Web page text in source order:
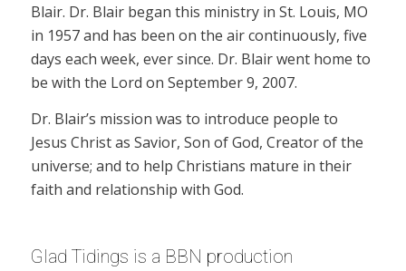
Blair. Dr. Blair began this ministry in St. Louis, MO
in 1957 and has been on the air continuously, five
days each week, ever since. Dr. Blair went home to
be with the Lord on September 9, 2007.
Dr. Blair’s mission was to introduce people to
Jesus Christ as Savior, Son of God, Creator of the
universe; and to help Christians mature in their
faith and relationship with God.
Glad Tidings is a BBN production